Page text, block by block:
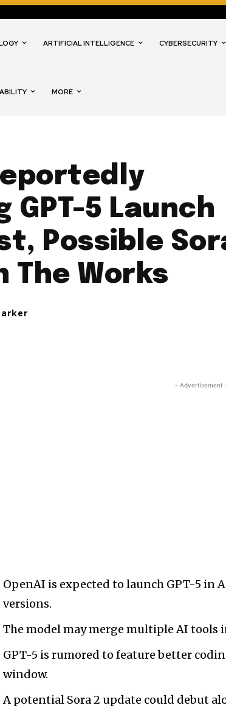
ARTIFICIAL INTELLIGENCE CYBERSECURITY
MORE
GPT-5 Launch
Possible
The Works
- Advertisement
OpenAI is expected to launch GPT-5 in
versions.
The model may merge multiple AI tools
GPT-5 is rumored to feature better
window.
A potential Sora 2 update could debut